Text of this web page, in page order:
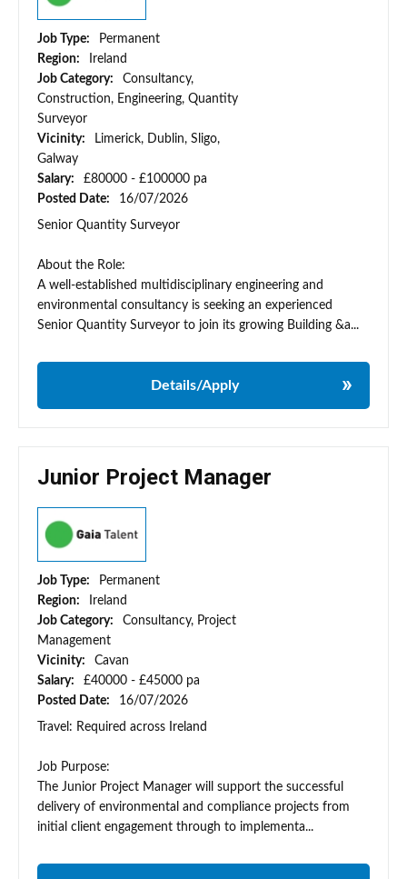
Job Type:
Permanent
Region:
Ireland
Job Category:
Consultancy,
Construction, Engineering, Quantity
Surveyor
Vicinity:
Limerick, Dublin, Sligo,
Galway
Salary:
£80000 - £100000 pa
Posted Date:
16/07/2026
Senior Quantity Surveyor
About the Role:
A well-established multidisciplinary engineering and
environmental consultancy is seeking an experienced
Senior Quantity Surveyor to join its growing Building &a...
Details/Apply
Junior Project Manager
Job Type:
Permanent
Region:
Ireland
Job Category:
Consultancy, Project
Management
Vicinity:
Cavan
Salary:
£40000 - £45000 pa
Posted Date:
16/07/2026
Travel: Required across Ireland
Job Purpose:
The Junior Project Manager will support the successful
delivery of environmental and compliance projects from
initial client engagement through to implementa...